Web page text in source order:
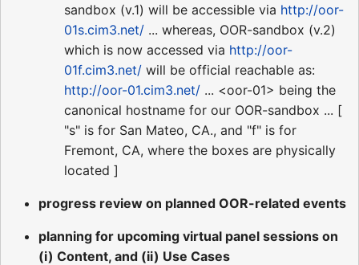
sandbox (v.1) will be accessible via http://oor-
01s.cim3.net/ ... whereas, OOR-sandbox (v.2)
which is now accessed via http://oor-
01f.cim3.net/ will be official reachable as:
http://oor-01.cim3.net/ ... <oor-01> being the
canonical hostname for our OOR-sandbox ... [
"s" is for San Mateo, CA., and "f" is for
Fremont, CA, where the boxes are physically
located ]
progress review on planned OOR-related events
planning for upcoming virtual panel sessions on
(i) Content, and (ii) Use Cases